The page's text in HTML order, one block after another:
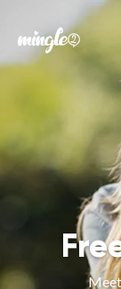
Meet